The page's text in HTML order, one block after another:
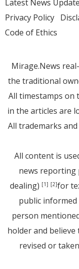
Latest News
Privacy Policy
Code of Ethics
Mirage.News
the traditional
All timestamps on
in the articles are
All trademarks
All content is
news reporting
dealing) [1] [2]for
public
person
holder and
revised or